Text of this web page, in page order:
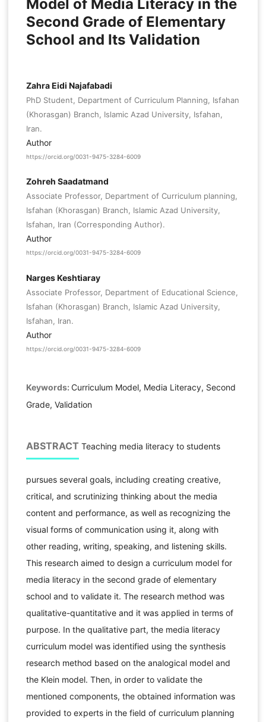
Model of Media Literacy in the
Second Grade of Elementary
School and Its Validation
Zahra Eidi Najafabadi
PhD Student, Department of Curriculum Planning, Isfahan
(Khorasgan) Branch, Islamic Azad University, Isfahan,
Iran.
Author
https://orcid.org/0031-9475-3284-6009
Zohreh Saadatmand
Associate Professor, Department of Curriculum planning,
Isfahan (Khorasgan) Branch, Islamic Azad University,
Isfahan, Iran (Corresponding Author).
Author
https://orcid.org/0031-9475-3284-6009
Narges Keshtiaray
Associate Professor, Department of Educational Science,
Isfahan (Khorasgan) Branch, Islamic Azad University,
Isfahan, Iran.
Author
https://orcid.org/0031-9475-3284-6009
Keywords: Curriculum Model, Media Literacy, Second
Grade, Validation
ABSTRACT Teaching media literacy to students
pursues several goals, including creating creative,
critical, and scrutinizing thinking about the media
content and performance, as well as recognizing the
visual forms of communication using it, along with
other reading, writing, speaking, and listening skills.
This research aimed to design a curriculum model for
media literacy in the second grade of elementary
school and to validate it. The research method was
qualitative-quantitative and it was applied in terms of
purpose. In the qualitative part, the media literacy
curriculum model was identified using the synthesis
research method based on the analogical model and
the Klein model. Then, in order to validate the
mentioned components, the obtained information was
provided to experts in the field of curriculum planning